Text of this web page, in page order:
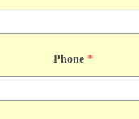
Phone *